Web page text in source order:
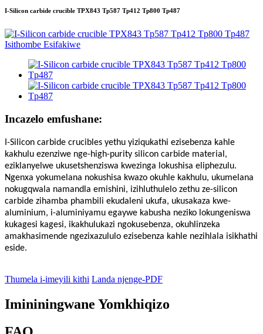
I-Silicon carbide crucible TPX843 Tp587 Tp412 Tp800 Tp487
Incazelo emfushane:
I-Silicon carbide crucibles yethu yiziqukathi ezisebenza kahle
kakhulu ezenziwe nge-high-purity silicon carbide material,
eziklanyelwe ukusetshenziswa kwezinga lokushisa eliphezulu.
Ngenxa yokumelana nokushisa kwazo okuhle kakhulu, ukumelana
nokugqwala namandla emishini, izihluthulelo zethu ze-silicon
carbide zihamba phambili ekudaleni ukufa, ukusakaza kwe-
aluminium, i-aluminiyamu egaywe kabusha neziko lokungeniswa
kukagesi kagesi, ikakhulukazi ngokusebenza, okuhlinzeka
amakhasimende ngezixazululo ezisebenza kahle nezihlala isikhathi
eside.
Thumela i-imeyili kithi Landa njenge-PDF
Imininingwane Yomkhiqizo